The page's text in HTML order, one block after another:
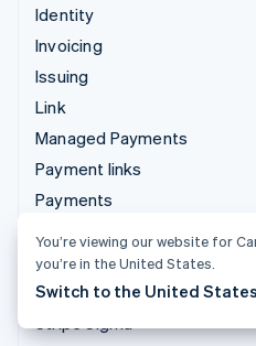
Identity
Invoicing
Issuing
Link
Managed Payments
Payment links
Payments
Radar
Revenue Recognition
Stripe Sigma
You’re viewing our website for
you’re in the United States.
Switch to the United